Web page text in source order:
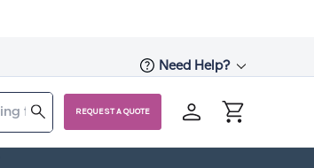
Need Help?
REQUEST A QUOTE